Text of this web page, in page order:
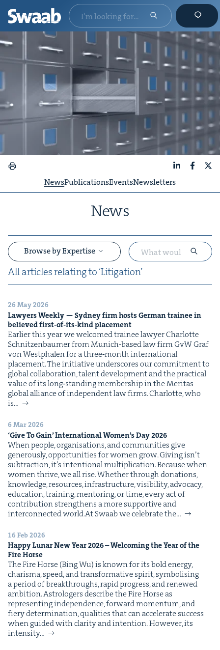
NewsPublicationsEventsNewsletters
News
All arti­cles relat­ing to‘Lit­i­ga­tion’
Browse by Expertise
&
&
IP &
&
26 May 2026
Lawyers Week­ly — Syd­ney firm hosts Ger­man trainee in
believed first-of-its-kind placement
Ear­li­er this year we wel­comed trainee lawyer Char­lotte
Schnitzen­baumer from Munich-based law firm GvW Graf
von West­phalen for a three‑month inter­na­tion­al
place­ment. The ini­tia­tive under­scores our com­mit­ment to
glob­al col­lab­o­ra­tion, tal­ent devel­op­ment and the prac­ti­cal
val­ue of its long‑standing mem­ber­ship in the Mer­i­tas
glob­al alliance of inde­pen­dent law firms. Char­lotte, who
is…
6 Mar 2026
‘Give To Gain’ Inter­na­tion­al Wom­en’s Day2026
When peo­ple, organ­i­sa­tions, and com­mu­ni­ties give
gen­er­ous­ly, oppor­tu­ni­ties for women grow. Giv­ing isn’t
sub­trac­tion, it’s inten­tion­al mul­ti­pli­ca­tion. Because when
women thrive, we all rise. Whether through dona­tions,
knowl­edge, resources, infra­struc­ture, vis­i­bil­i­ty, advo­ca­cy,
edu­ca­tion, train­ing, men­tor­ing, or time, every act of
con­tri­bu­tion strength­ens a more sup­port­ive and
inter­con­nect­ed world.At Swaab we cel­e­brate the…
16 Feb 2026
Hap­py Lunar New Year2026– Wel­com­ing the Year of the
Fire Horse
The Fire Horse (Bing Wu) is known for its bold ener­gy,
charis­ma, speed, and trans­for­ma­tive spir­it, sym­bol­is­ing
a peri­od of break­throughs, rapid progress, and renewed
ambi­tion. Astrologers describe the Fire Horse as
rep­re­sent­ing inde­pen­dence, for­ward momen­tum, and
fiery deter­mi­na­tion, qual­i­ties that can accel­er­ate suc­cess
when guid­ed with clar­i­ty and intention. How­ev­er, its
inten­si­ty…